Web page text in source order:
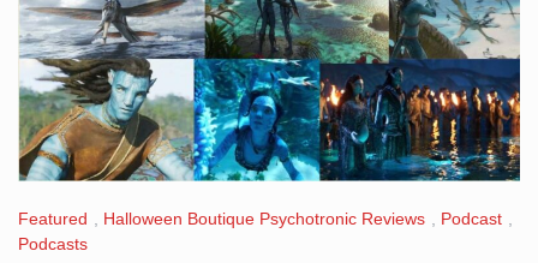
Featured Halloween Boutique Psychotronic Reviews Podcast
Podcasts